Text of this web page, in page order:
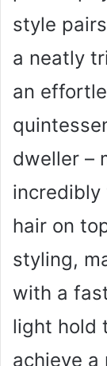
style
a neatly
an
dweller –
incredibly
hair on
styling,
with a
light hold
achieve